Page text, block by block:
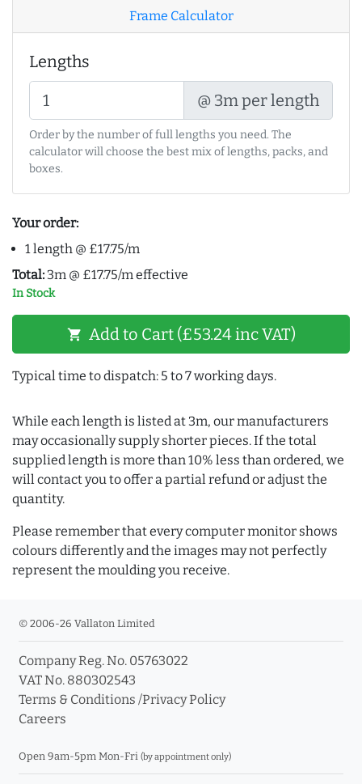
Frame Calculator
Lengths
@ 3m per length
Order by the number of full lengths you need. The
calculator will choose the best mix of lengths, packs, and
boxes.
Your order:
1 length @ £17.75/m
Total: 3m @ £17.75/m effective
In Stock
shopping_cart Add to Cart (£53.24 inc VAT)
Typical time to dispatch: 5 to 7 working days.
While each length is listed at 3m, our manufacturers
may occasionally supply shorter pieces. If the total
supplied length is more than 10% less than ordered, we
will contact you to offer a partial refund or adjust the
quantity.
Please remember that every computer monitor shows
colours differently and the images may not perfectly
represent the moulding you receive.
© 2006-26 Vallaton Limited
Company Reg. No. 05763022
VAT No. 880302543
Terms & Conditions /Privacy Policy
Careers
Open 9am-5pm Mon-Fri (by appointment only)